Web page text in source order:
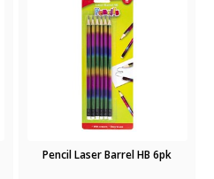
Pencil Laser Barrel HB 6pk